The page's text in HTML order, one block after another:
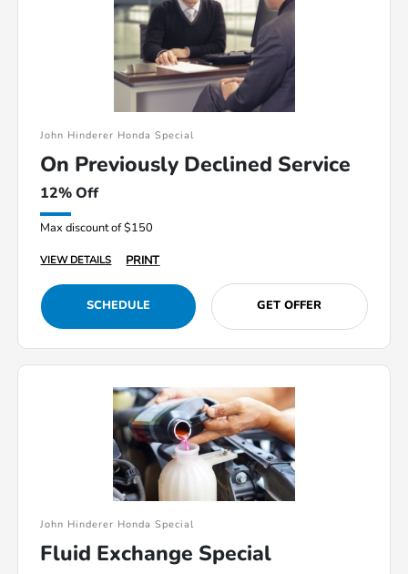
John Hinderer Honda Special
On Previously Declined Service
12% Off
Max discount of $150
VIEW DETAILS PRINT
SCHEDULE GET OFFER
John Hinderer Honda Special
Fluid Exchange Special